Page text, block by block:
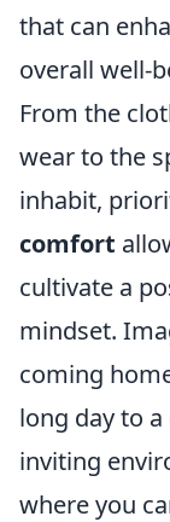
that can
overall well-
From the
wear to the
inhabit,
comfort
cultivate a
mindset.
coming
long day to a
inviting
where you